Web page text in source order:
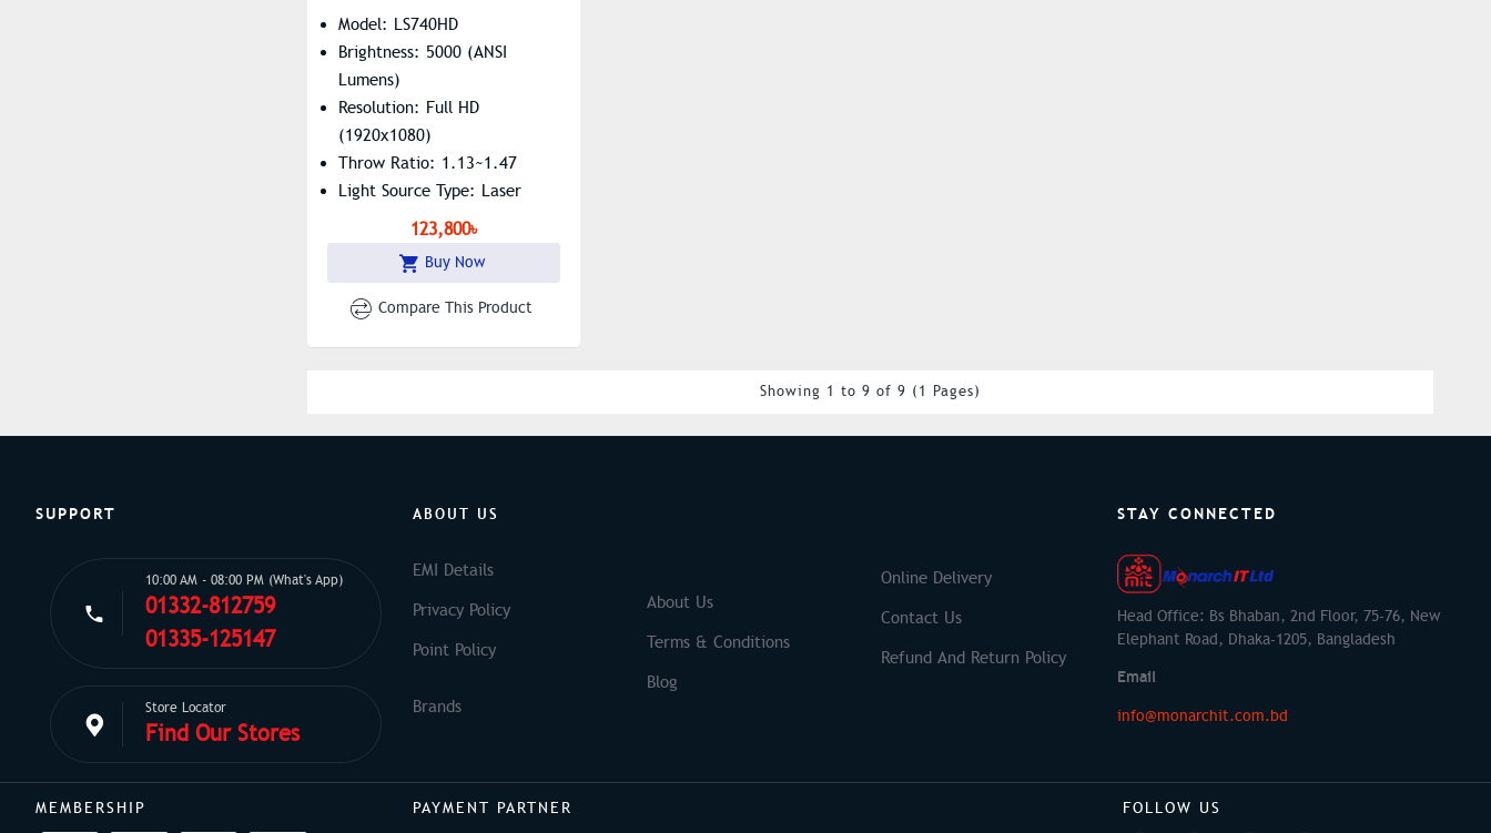
Model: LS740HD
Brightness: 5000 (ANSI
Lumens)
Resolution: Full HD
(1920x1080)
Throw Ratio: 1.13~1.47
Light Source Type: Laser
123,800৳
Buy Now
Compare This Product
Showing 1 to 9 of 9 (1 Pages)
SUPPORT
10:00 AM - 08:00 PM (What's App)
01332-812759
01335-125147
Store Locator
Find Our Stores
ABOUT US
EMI Details
Privacy Policy
Point Policy
About Us
Terms & Conditions
Blog
Online Delivery
Contact Us
Refund And Return Policy
STAY CONNECTED
Head Office: Bs Bhaban, 2nd Floor, 75-76, New
Elephant Road, Dhaka-1205, Bangladesh
Email
info@monarchit.com.bd
MEMBERSHIP PAYMENT PARTNER FOLLOW US